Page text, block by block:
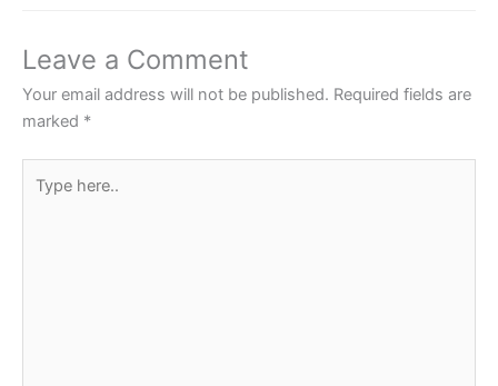
o
o
k
p
p
Leave a Comment
Your email address will not be published. Required fields are
marked *
here..